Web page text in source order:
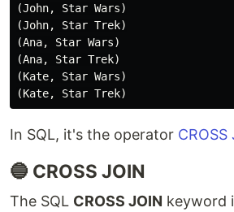
(John, Star Wars)
(John, Star Trek)
(Ana, Star Wars)
(Ana, Star Trek)
(Kate, Star Wars)
In SQL, it's the operator CROSS
🔵 CROSS JOIN
The SQL CROSS JOIN keyword